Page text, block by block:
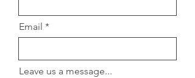
Email
Leave us a message...